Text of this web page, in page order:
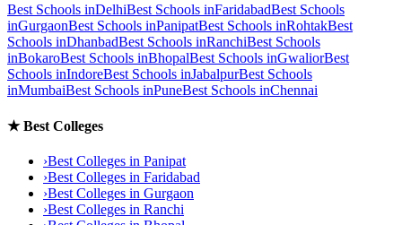
Best Schools inDelhiBest Schools inFaridabadBest Schools
inGurgaonBest Schools inPanipatBest Schools inRohtakBest
Schools inDhanbadBest Schools inRanchiBest Schools
inBokaroBest Schools inBhopalBest Schools inGwaliorBest
Schools inIndoreBest Schools inJabalpurBest Schools
inMumbaiBest Schools inPuneBest Schools inChennai
★Best Colleges
›Best Colleges in Panipat
›Best Colleges in Faridabad
›Best Colleges in Gurgaon
›Best Colleges in Ranchi